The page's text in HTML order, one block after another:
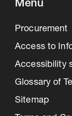
Menu
Procurement
Access to
Accessibility
Glossary of
Sitemap